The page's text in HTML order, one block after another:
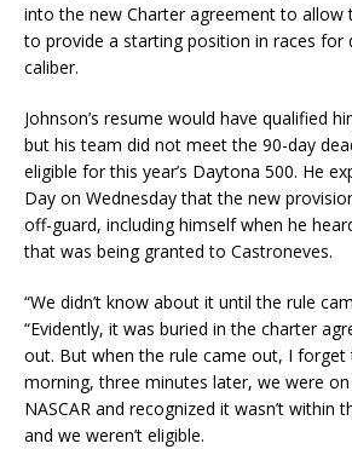
into the new Charter agreement to allow
to provide a starting position in races for
caliber.
Johnson’s resume would have qualified
but his team did not meet the 90-day
eligible for this year’s Daytona 500. He
Day on Wednesday that the new
off-guard, including himself when he
that was being granted to Castroneves.
“We didn’t know about it until the rule
“Evidently, it was buried in the charter
out. But when the rule came out, I
morning, three minutes later, we were
NASCAR and recognized it wasn’t within
and we weren’t eligible.